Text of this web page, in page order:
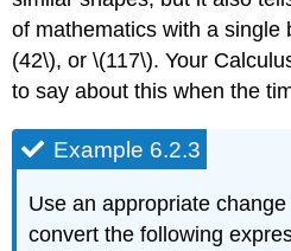
of mathematics with a single
(42\), or \(117\). Your
to say about this when the
Example 6.2.3
Use an appropriate
convert the following